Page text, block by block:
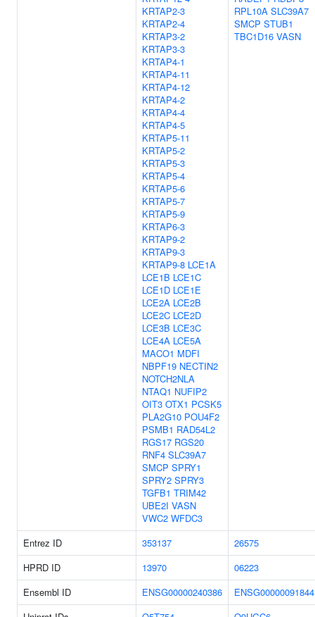
KRTAP2-3
KRTAP2-4
KRTAP3-2
KRTAP3-3
KRTAP4-1
KRTAP4-11
KRTAP4-12
KRTAP4-2
KRTAP4-4
KRTAP4-5
KRTAP5-11
KRTAP5-2
KRTAP5-3
KRTAP5-4
KRTAP5-6
KRTAP5-7
KRTAP5-9
KRTAP6-3
KRTAP9-2
KRTAP9-3
KRTAP9-8 LCE1A
LCE1B LCE1C
LCE1D LCE1E
LCE2A LCE2B
LCE2C LCE2D
LCE3B LCE3C
LCE4A LCE5A
MACO1 MDFI
NBPF19 NECTIN2
NOTCH2NLA
NTAQ1 NUFIP2
OIT3 OTX1 PCSK5
PLA2G10 POU4F2
PSMB1 RAD54L2
RGS17 RGS20
RNF4 SLC39A7
SMCP SPRY1
SPRY2 SPRY3
TGFB1 TRIM42
UBE2I VASN
VWC2 WFDC3
RPL10A SLC39A7
SMCP STUB1
TBC1D16 VASN
Entrez ID 353137
26575
HPRD ID
13970
06223
Ensembl ID
ENSG00000240386
ENSG00000091844